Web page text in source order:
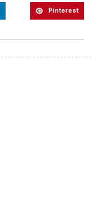
Pinterest